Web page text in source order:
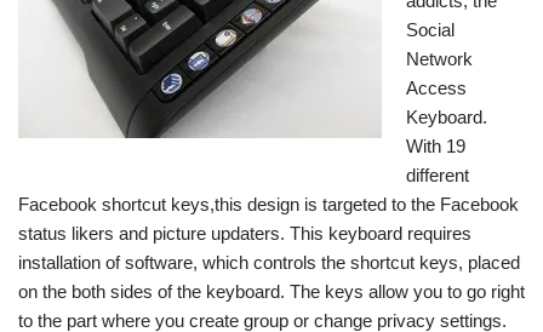
Social
Network
Access
Keyboard.
With 19
different
Facebook shortcut keys,this design is targeted to the Facebook
status likers and picture updaters. This keyboard requires
installation of software, which controls the shortcut keys, placed
on the both sides of the keyboard. The keys allow you to go right
to the part where you create group or change privacy settings.